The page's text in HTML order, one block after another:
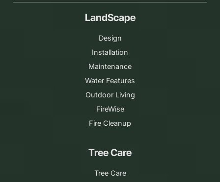
LandScape
Design
Installation
Maintenance
Water Features
Outdoor Living
FireWise
Fire Cleanup
Tree Care
Tree Care